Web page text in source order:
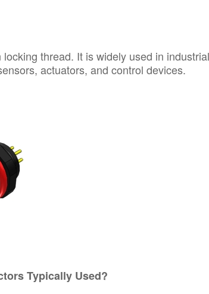
thread. It is widely used in industrial
actuators, and control devices.
Typically Used?